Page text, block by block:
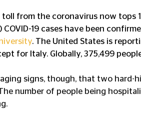
from the coronavirus now tops
COVID-19 cases have been
. The United States is
for Italy. Globally, 375,499
signs, though, that two
number of people being